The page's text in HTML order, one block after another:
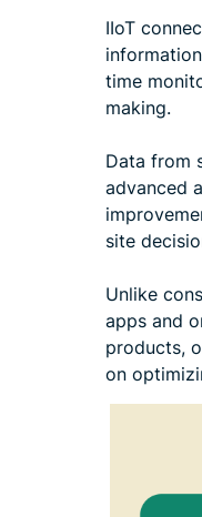
IIoT
time
making.
Data from
advanced
site
Unlike
apps and
products,
on